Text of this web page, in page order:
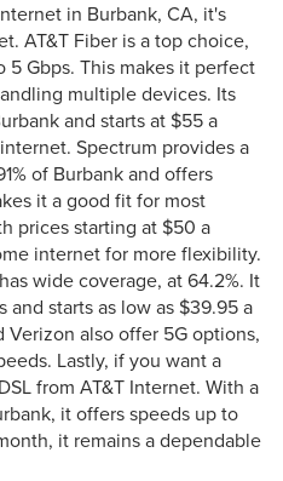
in Burbank, CA, it's
AT&T Fiber is a top choice,
Gbps. This makes it perfect
multiple devices. Its
and starts at $55 a
Spectrum provides a
of Burbank and offers
it a good fit for most
prices starting at $50 a
internet for more flexibility.
wide coverage, at 64.2%. It
and starts as low as $39.95 a
Verizon also offer 5G options,
Lastly, if you want a
from AT&T Internet. With a
it offers speeds up to
it remains a dependable